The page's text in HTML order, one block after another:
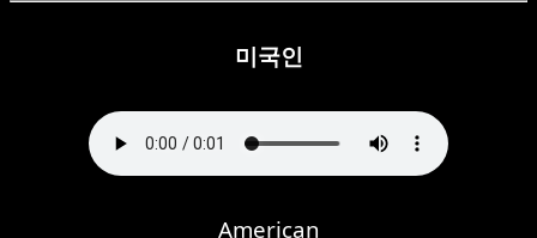
미국인
American